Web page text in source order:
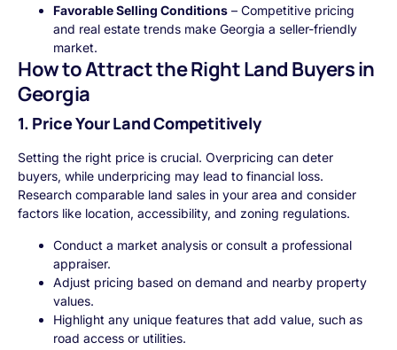
Favorable Selling Conditions – Competitive pricing
and real estate trends make Georgia a seller-friendly
market.
How to Attract the Right Land Buyers in
Georgia
1. Price Your Land Competitively
Setting the right price is crucial. Overpricing can deter
buyers, while underpricing may lead to financial loss.
Research comparable land sales in your area and consider
factors like location, accessibility, and zoning regulations.
Conduct a market analysis or consult a professional
appraiser.
Adjust pricing based on demand and nearby property
values.
Highlight any unique features that add value, such as
road access or utilities.